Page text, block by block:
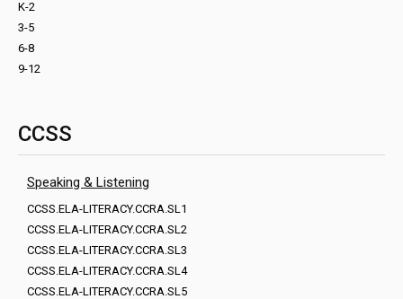
K-2
3-5
6-8
9-12
CCSS
Speaking & Listening
CCSS.ELA-LITERACY.CCRA.SL1
CCSS.ELA-LITERACY.CCRA.SL2
CCSS.ELA-LITERACY.CCRA.SL3
CCSS.ELA-LITERACY.CCRA.SL4
CCSS.ELA-LITERACY.CCRA.SL5